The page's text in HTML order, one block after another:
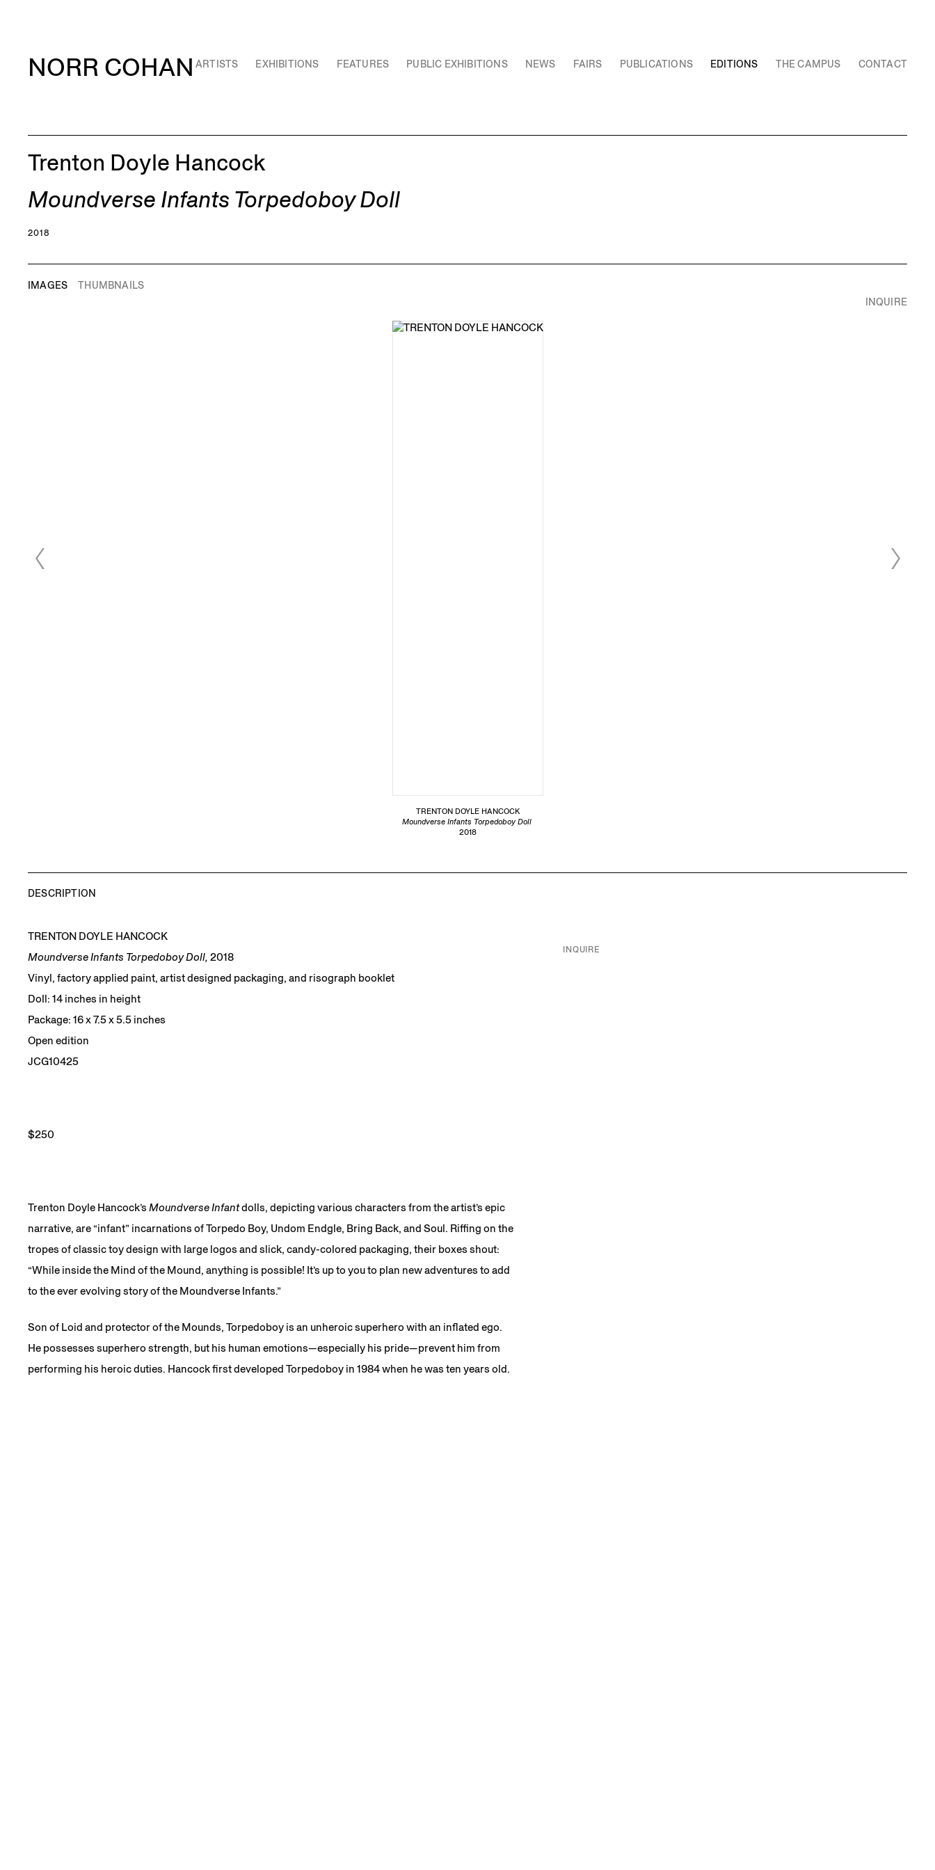
NORR COHAN ARTISTS EXHIBITIONS FEATURES PUBLIC EXHIBITIONS NEWS FAIRS PUBLICATIONS EDITIONS THE CAMPUS CONTACT
Trenton Doyle Hancock
Moundverse Infants Torpedoboy Doll
2018
IMAGES THUMBNAILS
TRENTON DOYLE HANCOCK
Moundverse Infants Torpedoboy Doll
2018
INQUIRE
DESCRIPTION
TRENTON DOYLE HANCOCK
Moundverse Infants Torpedoboy Doll, 2018
Vinyl, factory applied paint, artist designed packaging, and risograph booklet
Doll: 14 inches in height
Package: 16 x 7.5 x 5.5 inches
Open edition
JCG10425
$250
Trenton Doyle Hancock’s Moundverse Infantdolls, depicting various characters from the artist’s epic
narrative, are “infant” incarnations of Torpedo Boy, Undom Endgle, Bring Back, and Soul. Riffing on the
tropes of classic toy design with large logos and slick, candy-colored packaging, their boxes shout:
“While inside the Mind of the Mound, anything is possible! It’s up to you to plan new adventures to add
to the ever evolving story of the Moundverse Infants.”
Son of Loid and protector of the Mounds, Torpedoboy is an unheroic superhero with an inflated ego.
He possesses superhero strength, but his human emotions—especially his pride—prevent him from
performing his heroic duties. Hancock first developed Torpedoboy in 1984 when he was ten years old.
INQUIRE